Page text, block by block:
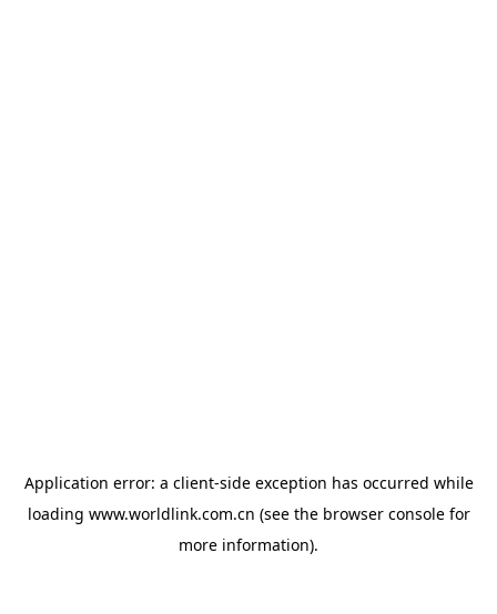
Application error: a client-side exception has occurred while
loading www.worldlink.com.cn (see the browser consolefor
more information).